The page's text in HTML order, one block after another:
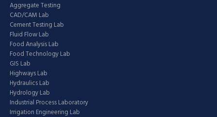
Aggregate Testing
CAD/CAM Lab
Cement Testing Lab
Fluid Flow Lab
Food Analysis Lab
Food Technology Lab
GIS Lab
Highways Lab
Hydraulics Lab
Hydrology Lab
Industrial Process Laboratory
Irrigation Engineering Lab